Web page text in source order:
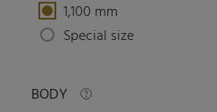
1,100 mm
Special size
BODY